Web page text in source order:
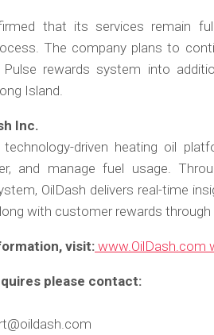
that its services remain
The company plans to
Pulse rewards system into
Island.
Inc.
driven heating oil
and manage fuel usage.
OilDash delivers real-time
with customer rewards through
visit:www.OilDash.com
please contact: